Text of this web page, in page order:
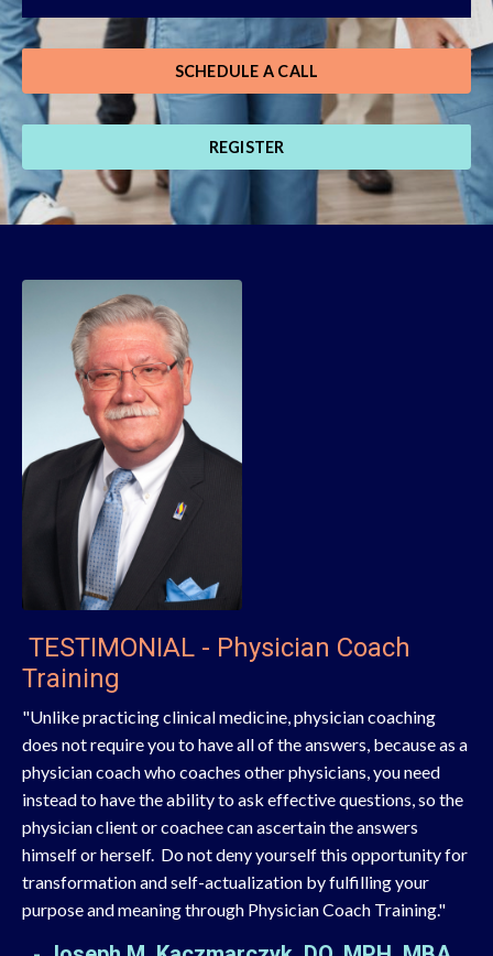
SCHEDULE A CALL
REGISTER
TESTIMONIAL - Physician Coach
Training
"Unlike practicing clinical medicine, physician coaching
does not require you to have all of the answers, because as a
physician coach who coaches other physicians, you need
instead to have the ability to ask effective questions, so the
physician client or coachee can ascertain the answers
himself or herself. Do not deny yourself this opportunity for
transformation and self-actualization by fulfilling your
purpose and meaning through Physician Coach Training."